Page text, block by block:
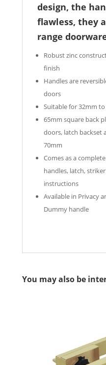
design, the
flawless, they
range
Robust zinc
finish
Handles are
doors
Suitable for 32mm
65mm square back
doors, latch backset
70mm
Comes as a
handles, latch,
instructions
Available in Privacy
Dummy handle
You may also be